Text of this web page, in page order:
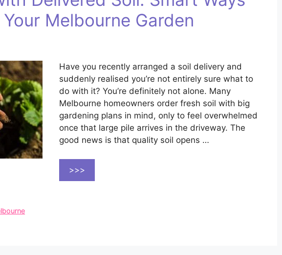
Melbourne Garden
Have you recently arranged a soil delivery and
suddenly realised you’re not entirely sure what to
do with it? You’re definitely not alone. Many
Melbourne homeowners order fresh soil with big
gardening plans in mind, only to feel overwhelmed
once that large pile arrives in the driveway. The
good news is that quality soil opens …
>>>